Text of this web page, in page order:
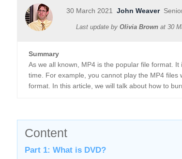
30 March 2021 John Weaver
Last update by Olivia Brown at 30
Summary
As we all known, MP4 is the popular file format.
time. For example, you cannot play the MP4
format. In this article, we will talk about how to
Content
Part 1: What is DVD?